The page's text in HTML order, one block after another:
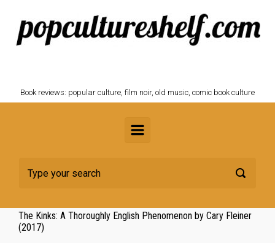
Book reviews: popular culture, film noir, old music, comic book culture
The Kinks: A Thoroughly English Phenomenon by Cary Fleiner
(2017)